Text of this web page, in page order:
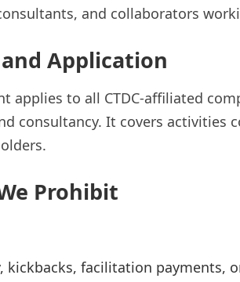
and collaborators
and Application
applies to all CTDC-affiliated
consultancy. It covers activities
Prohibit
kickbacks, facilitation payments,